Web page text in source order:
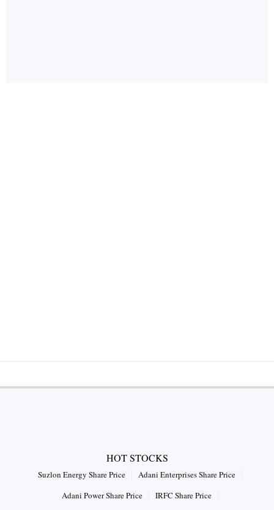
HOT STOCKS
Suzlon Energy Share Price
Adani Enterprises Share Price
Adani Power Share Price
IRFC Share Price